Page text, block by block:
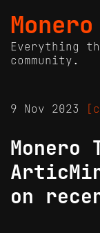
Everything
community.
9 Nov 2023
on